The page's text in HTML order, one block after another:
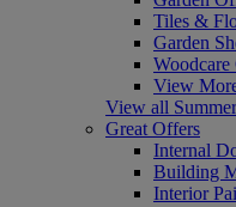
Tiles &
Garden
Woodcare
View
View all
Great Offers
Internal
Building
Interior